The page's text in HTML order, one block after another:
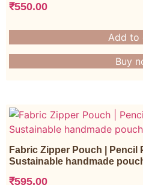
₹550.00
Add to
Buy
Fabric Zipper Pouch | Pencil
Sustainable handmade
₹595.00